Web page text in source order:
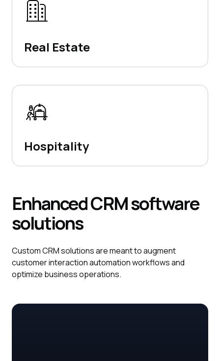
Real Estate
Hospitality
EnhancedCRMsoftware
solutions
Custom CRM solutions are meant to augment
customer interaction automation workflows and
optimize business operations.